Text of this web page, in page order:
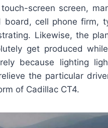
screen screen,
board, cell phone firm,
Likewise, the
get produced
because lighting
the particular
of Cadillac CT4.